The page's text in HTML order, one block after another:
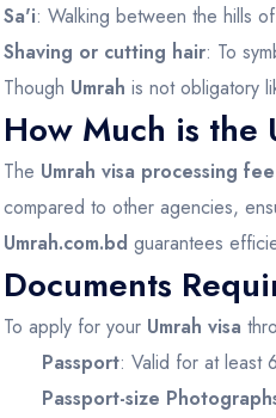
Sa'i: Walking between the hills
Shaving or cutting hair: To
Though Umrah is not obligatory
How Much is the
The Umrah visa processing fee
compared to other agencies,
Umrah.com.bd guarantees
Documents
To apply for your Umrah visa
Passport: Valid for at least
Passport-size